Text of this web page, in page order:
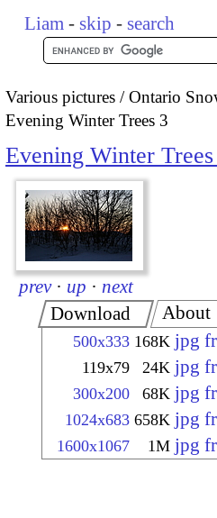
Liam - skip - search
Various pictures Ontario
Evening Winter Trees 3
Evening Winter
prev · up · next
Download
500x333 168K jpg
119x79 24K jpg
300x200 68K jpg
1024x683 658K jpg
1600x1067 1M jpg
About